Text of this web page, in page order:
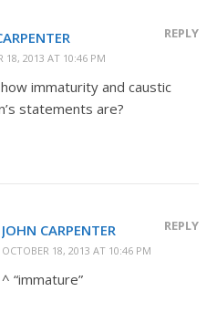
18, 2013 AT 10:46 PM
REPLY
immaturity and caustic
statements are?
JOHN CARPENTER
OCTOBER 18, 2013 AT 10:46 PM
REPLY
^ “immature”